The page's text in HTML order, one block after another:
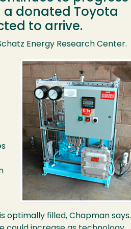
a donated Toyota
to arrive.
Energy Research Center.
optimally filled, Chapman says.